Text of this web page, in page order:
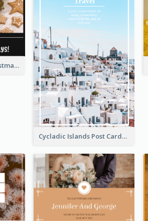
Black And Yellow Christmas Photos Postcard
Cycladic Islands Post Cards